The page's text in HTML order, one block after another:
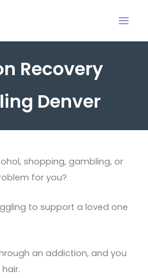
Recovery
Denver
shopping, gambling, or
for you?
to support a loved one
an addiction, and you